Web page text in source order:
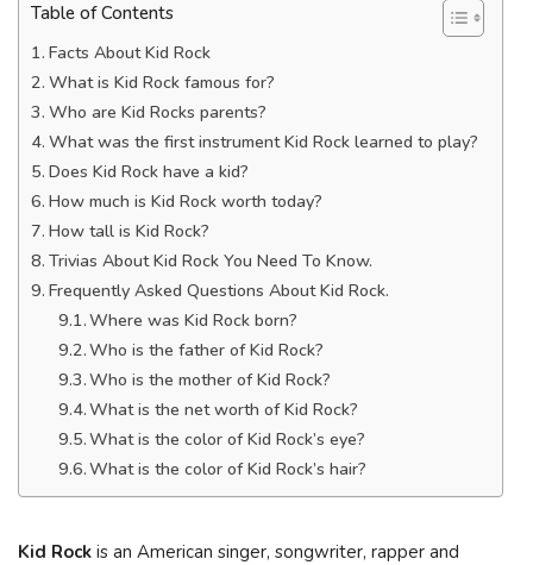
Table of Contents
Facts About Kid Rock
What is Kid Rock famous for?
Who are Kid Rocks parents?
What was the first instrument Kid Rock learned to play?
Does Kid Rock have a kid?
How much is Kid Rock worth today?
How tall is Kid Rock?
Trivias About Kid Rock You Need To Know.
Frequently Asked Questions About Kid Rock.
Where was Kid Rock born?
Who is the father of Kid Rock?
Who is the mother of Kid Rock?
What is the net worth of Kid Rock?
What is the color of Kid Rock’s eye?
What is the color of Kid Rock’s hair?
Kid Rock is an American singer, songwriter, rapper and